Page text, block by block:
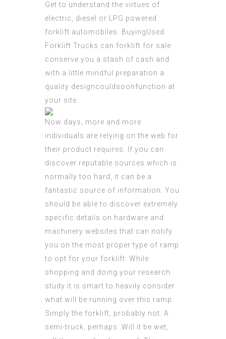
Get to understand the virtues of
electric, diesel or LPG powered
forklift automobiles. BuyingUsed
Forklift Trucks can forklift for sale
conserve you a stash of cash and
with a little mindful preparation a
quality designcouldsoonfunction at
your site.
Now days, more and more
individuals are relying on the web for
their product requires. If you can
discover reputable sources which is
normally too hard, it can be a
fantastic source of information. You
should be able to discover extremely
specific details on hardware and
machinery websites that can notify
you on the most proper type of ramp
to opt for your forklift. While
shopping and doing your research
study it is smart to heavily consider
what will be running over this ramp.
Simply the forklift, probably not. A
semi-truck, perhaps. Will it be wet,